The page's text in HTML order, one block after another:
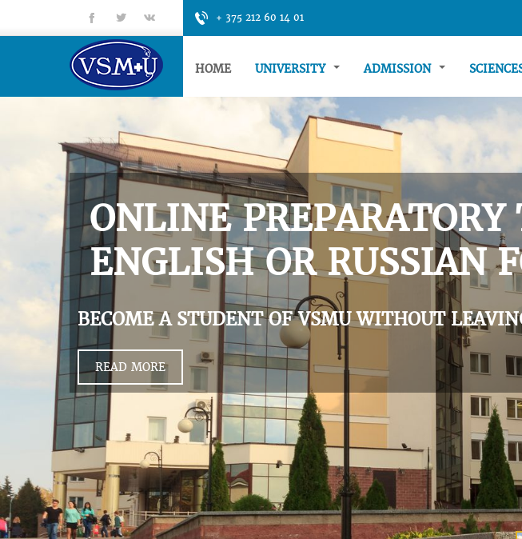
+ 375 212 60 14 01
fb tt gp
HOME UNIVERSITY ADMISSION
ONLINE
ENGLISH OR RUSSIAN
BECOME A STUDENT OF VSMU WITHOUT
READ MORE